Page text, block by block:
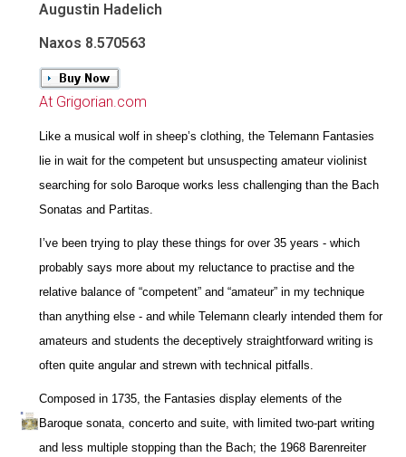
Augustin Hadelich
Naxos 8.570563
At Grigorian.com
Like a musical wolf in sheep’s clothing, the Telemann Fantasies
lie in wait for the competent but unsuspecting amateur violinist
searching for solo Baroque works less challenging than the Bach
Sonatas and Partitas.
I’ve been trying to play these things for over 35 years - which
probably says more about my reluctance to practise and the
relative balance of “competent” and “amateur” in my technique
than anything else - and while Telemann clearly intended them for
amateurs and students the deceptively straightforward writing is
often quite angular and strewn with technical pitfalls.
Composed in 1735, the Fantasies display elements of the
Baroque sonata, concerto and suite, with limited two-part writing
and less multiple stopping than the Bach; the 1968 Barenreiter